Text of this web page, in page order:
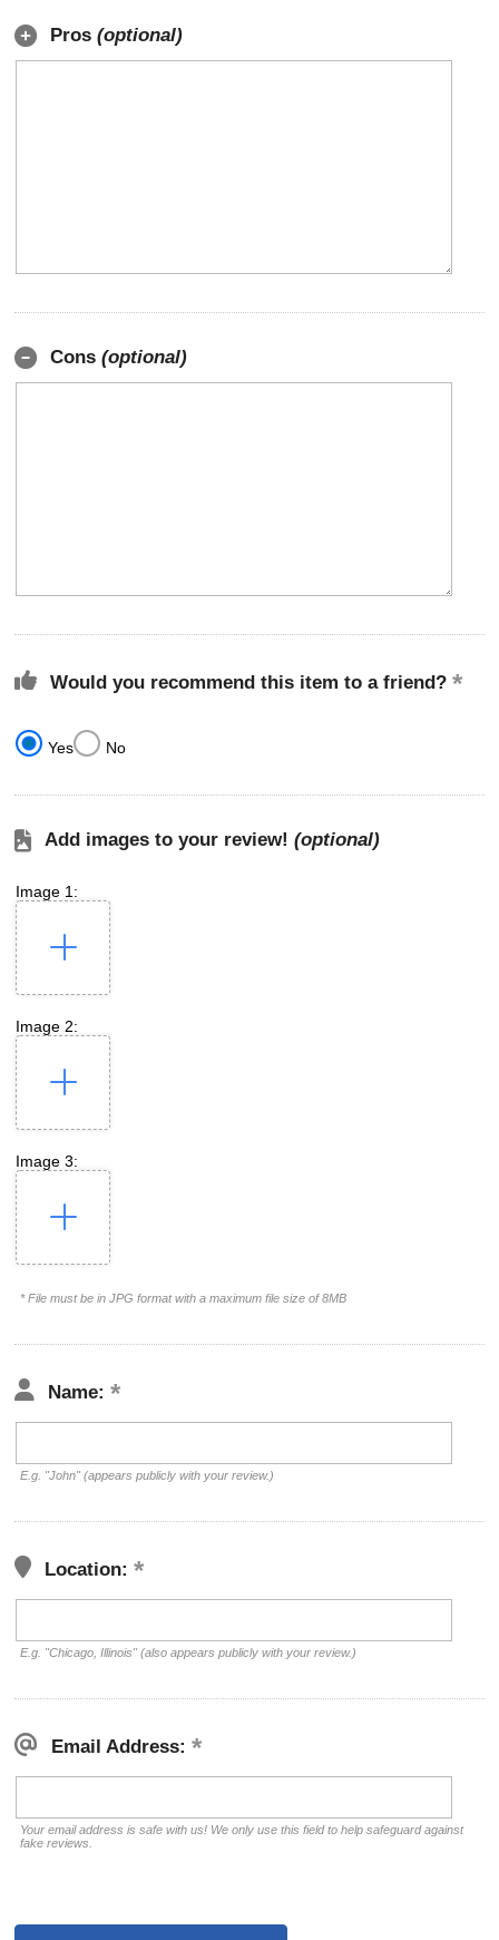
Pros (optional)
Cons (optional)
Would you recommend this item to a friend?
Yes No
Add images to your review! (optional)
Image 1:
Image 2:
Image 3:
* File must be in JPG format with a maximum file size of 8MB
Name:
E.g. "John" (appears publicly with your review.)
Location:
E.g. "Chicago, Illinois" (also appears publicly with your review.)
Email Address:
Your email address is safe with us! We only use this field to help safeguard against
fake reviews.